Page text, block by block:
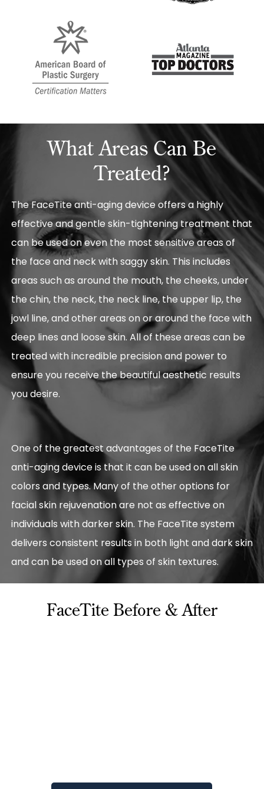
What Areas Can Be
Treated?
The FaceTite anti-aging device offers a highly
effective and gentle skin-tightening treatment that
can be used on even the most sensitive areas of
the face and neck with saggy skin. This includes
areas such as around the mouth, the cheeks, under
the chin, the neck, the neck line, the upper lip, the
jowl line, and other areas on or around the face with
deep lines and loose skin. All of these areas can be
treated with incredible precision and power to
ensure you receive the beautiful aesthetic results
you desire.
One of the greatest advantages of the FaceTite
anti-aging device is that it can be used on all skin
colors and types. Many of the other options for
facial skin rejuvenation are not as effective on
individuals with darker skin. The FaceTite system
delivers consistent results in both light and dark skin
and can be used on all types of skin textures.
FaceTite Before & After